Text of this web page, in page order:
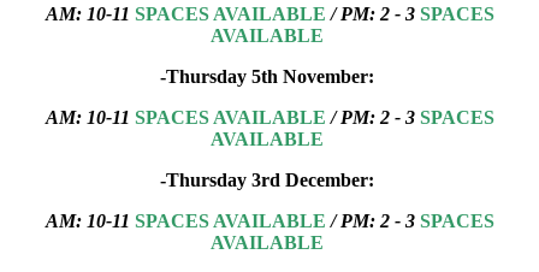
AM: 10-11 SPACES AVAILABLE / PM: 2 - 3 SPACES
AVAILABLE
-Thursday 5th November:
AM: 10-11 SPACES AVAILABLE / PM: 2 - 3 SPACES
AVAILABLE
-Thursday 3rd December:
AM: 10-11 SPACES AVAILABLE / PM: 2 - 3 SPACES
AVAILABLE